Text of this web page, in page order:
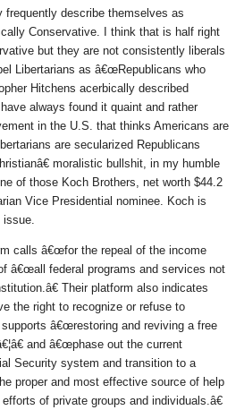
frequently describe themselves as
Conservative. I think that is half right
but they are not consistently liberals
Libertarians as â€œRepublicans who
Hitchens acerbically described
always found it quaint and rather
in the U.S. that thinks Americans are
are secularized Republicans
moralistic bullshit, in my humble
of those Koch Brothers, net worth $44.2
Vice Presidential nominee. Koch is
calls â€œfor the repeal of the income
â€œall federal programs and services not
Their platform also indicates
the right to recognize or refuse to
supports â€œrestoring and reviving a free
and â€œphase out the current
Security system and transition to a
proper and most effective source of help
of private groups and individuals.â€